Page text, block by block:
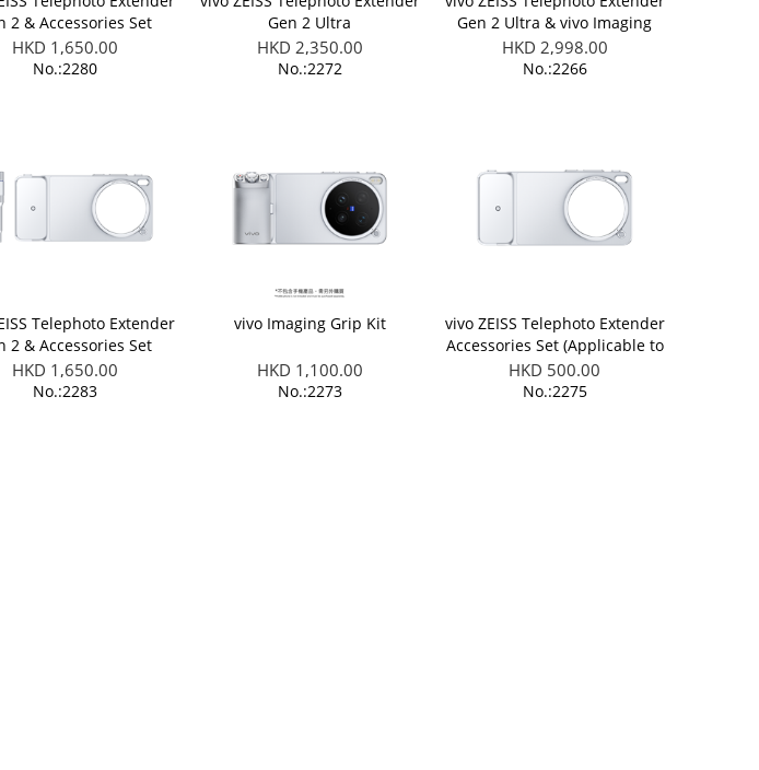
2 & Accessories Set
to X300 FE)
HKD 1,650.00
No.:2280
Gen 2 Ultra
HKD 2,350.00
No.:2272
Gen 2 Ultra & vivo Imaging
Grip Kit (Applicable to X300
Ultra)
HKD 2,998.00
No.:2266
Telephoto Extender
2 & Accessories Set
to X300 Ultra)
HKD 1,650.00
No.:2283
vivo Imaging Grip Kit
HKD 1,100.00
No.:2273
vivo ZEISS Telephoto Extender
Accessories Set (Applicable to
X300 Ultra/ X300 FE)
HKD 500.00
No.:2275